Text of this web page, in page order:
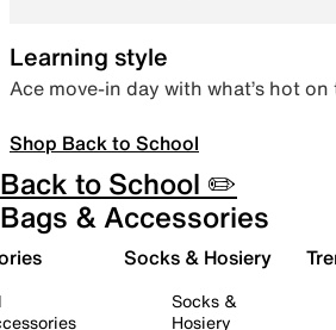
Learning style
Ace move-in day with what’s hot
Shop Back to School
Back to School ✏️
Bags & Accessories
Socks & Hosiery
Socks &
Hosiery